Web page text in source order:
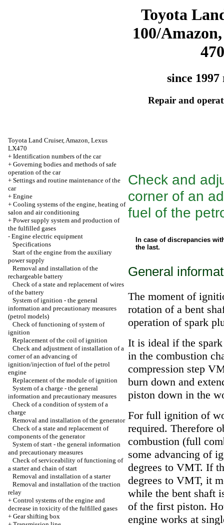
Toyota
100/
470
since 1997
Repair and
Toyota Land Cruiser, Amazon, Lexus
LX470
+ Identification numbers of the car
+ Governing bodies and methods of safe
operation of the car
+ Settings and routine maintenance of the
car
+ Engine
+ Cooling systems of the engine, heating of
salon and air conditioning
+ Power supply system and production of
the fulfilled gases
- Engine electric equipment
Specifications
Start of the engine from the auxiliary
power supply
Removal and installation of the
rechargeable battery
Check of a state and replacement of wires
of the battery
System of ignition - the general
information and precautionary measures
(petrol models)
Check of functioning of system of
ignition
Replacement of the coil of ignition
Check and adjustment of installation of a
corner of an advancing of
ignition/injection of fuel of the petrol
engine
Replacement of the module of ignition
System of a charge - the general
information and precautionary measures
Check of a condition of system of a
charge
Removal and installation of the generator
Check of a state and replacement of
components of the generator
System of start - the general information
and precautionary measures
Check of serviceability of functioning of
a starter and chain of start
Removal and installation of a starter
Removal and installation of the traction
relay
+ Control systems of the engine and
decrease in toxicity of the fulfilled gases
+ Gear shifting box
Check and
corner of an
fuel of the
In case of discrepancies
the last.
General
The moment of
rotation of a bent
operation of spark
It is ideal if the
in the combustion
compression step
burn down and
piston down in the
For full ignition of
required. Therefore
combustion (full
some advancing of
degrees to VMT. If
degrees to VMT, it
while the bent shaft
of the first piston.
engine works at